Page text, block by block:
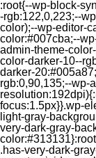
:root{--wp-block-
-rgb:122,0,223;--
color);--wp-editor-
color:#007cba;--
admin-theme-
color-darker-10--
darker-
rgb:0,90,135;--wp-
focus:1.5px}}.wp-
light-gray-
very-dark-gray-
.has-very-dark-